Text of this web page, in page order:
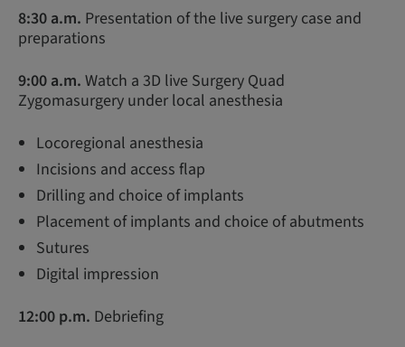
8:30 a.m. Presentation of the live surgery case and
preparations
9:00 a.m. Watch a 3D live Surgery Quad
Zygomasurgery under local anesthesia
Locoregional anesthesia
Incisions and access flap
Drilling and choice of implants
Placement of implants and choice of abutments
Sutures
Digital impression
12:00 p.m. Debriefing